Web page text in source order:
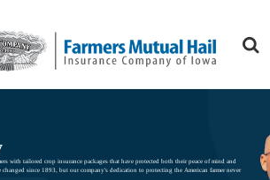
with tailored crop insurance packages that have protected both their peace of mind and
since 1893, but our company's dedication to protecting the American farmer never